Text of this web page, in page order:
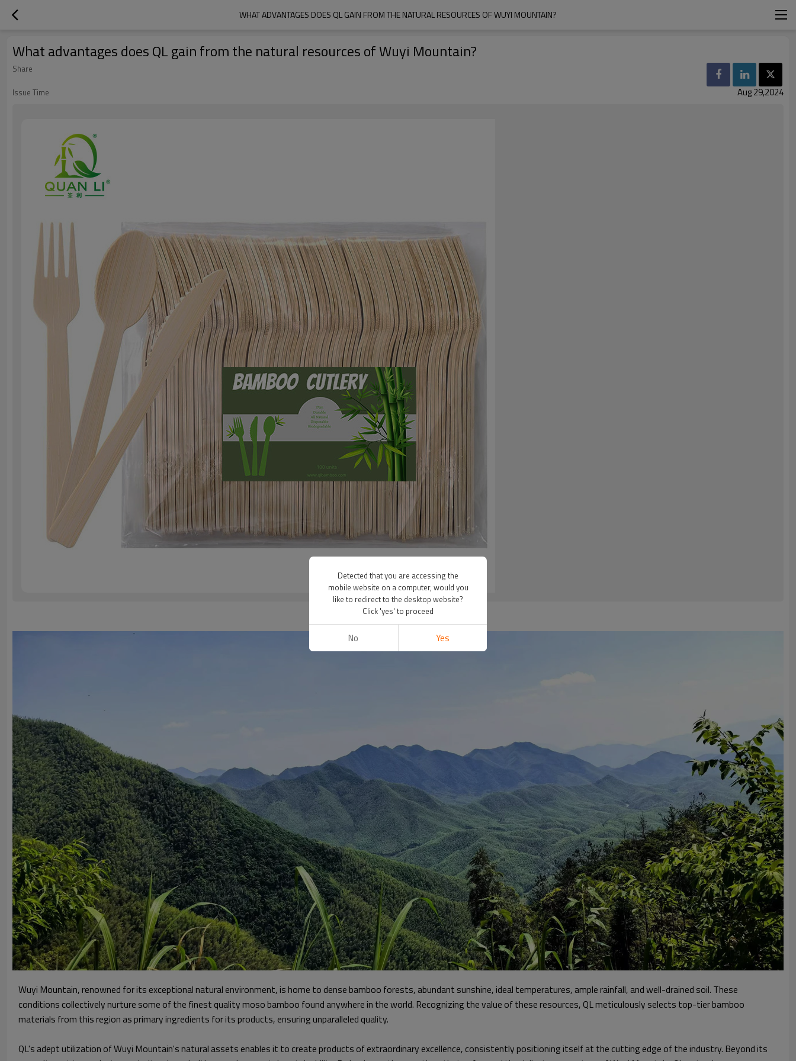
WHAT ADVANTAGES DOES QL GAIN FROM THE NATURAL RESOURCES OF WUYI MOUNTAIN?
What advantages does QL gain from the natural resources of Wuyi Mountain?
Share
Issue Time
Aug 29,2024
Wuyi Mountain, renowned for its exceptional natural environment, is home to dense bamboo forests, abundant sunshine, ideal temperatures, ample rainfall, and well-drained soil. These
conditions collectively nurture some of the finest quality moso bamboo found anywhere in the world. Recognizing the value of these resources, QL meticulously selects top-tier bamboo
materials from this region as primary ingredients for its products, ensuring unparalleled quality.
QL's adept utilization of Wuyi Mountain's natural assets enables it to create products of extraordinary excellence, consistently positioning itself at the cutting edge of the industry. Beyond its
Detected that you are accessing the
mobile website on a computer, would you
like to redirect to the desktop website?
Click 'yes' to proceed
No Yes